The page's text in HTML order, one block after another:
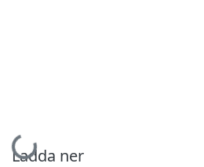
Hämtar...
Ladda ner